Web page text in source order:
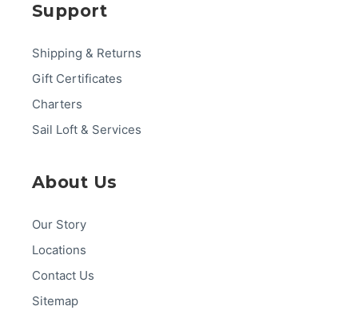
Support
Shipping & Returns
Gift Certificates
Charters
Sail Loft & Services
About Us
Our Story
Locations
Contact Us
Sitemap